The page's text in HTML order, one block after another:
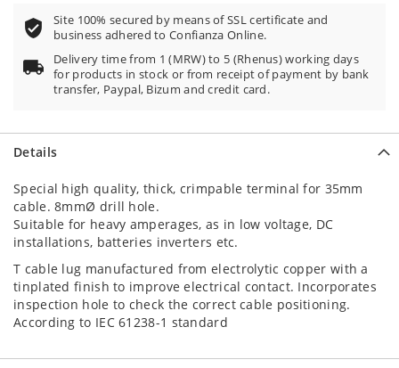
Site 100% secured by means of SSL certificate and
business adhered to Confianza Online.
Delivery time from 1 (MRW) to 5 (Rhenus) working days
for products in stock or from receipt of payment by bank
transfer, Paypal, Bizum and credit card.
Details
Special high quality, thick, crimpable terminal for 35mm
cable. 8mmØ drill hole.
Suitable for heavy amperages, as in low voltage, DC
installations, batteries inverters etc.
T cable lug manufactured from electrolytic copper with a
tinplated finish to improve electrical contact. Incorporates
inspection hole to check the correct cable positioning.
According to IEC 61238-1 standard